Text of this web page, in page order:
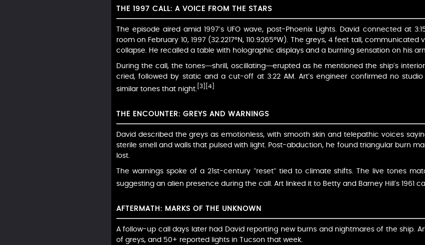
THE 1997 CALL: A VOICE FROM THE STARS
The episode aired amid 1997’s UFO wave, post-Phoenix Lights. David connected at
room on February 10, 1997 (32.2217°N, 110.9265°W). The greys, 4 feet tall,
collapse. He recalled a table with holographic displays and a burning sensation on his
During the call, the tones—shrill, oscillating—erupted as he mentioned the ship’s interior.
cried, followed by static and a cut-off at 3:22 AM. Art’s engineer confirmed no
similar tones that night.
[3] [4]
THE ENCOUNTER: GREYS AND WARNINGS
David described the greys as emotionless, with smooth skin and telepathic voices
sterile smell and walls that pulsed with light. Post-abduction, he found triangular burn
lost.
The warnings spoke of a 21st-century “reset” tied to climate shifts. The live tones
suggesting an alien presence during the call. Art linked it to Betty and Barney Hill’s 1961
AFTERMATH: MARKS OF THE UNKNOWN
A follow-up call days later had David reporting new burns and nightmares of the ship.
of greys, and 50+ reported lights in Tucson that week.